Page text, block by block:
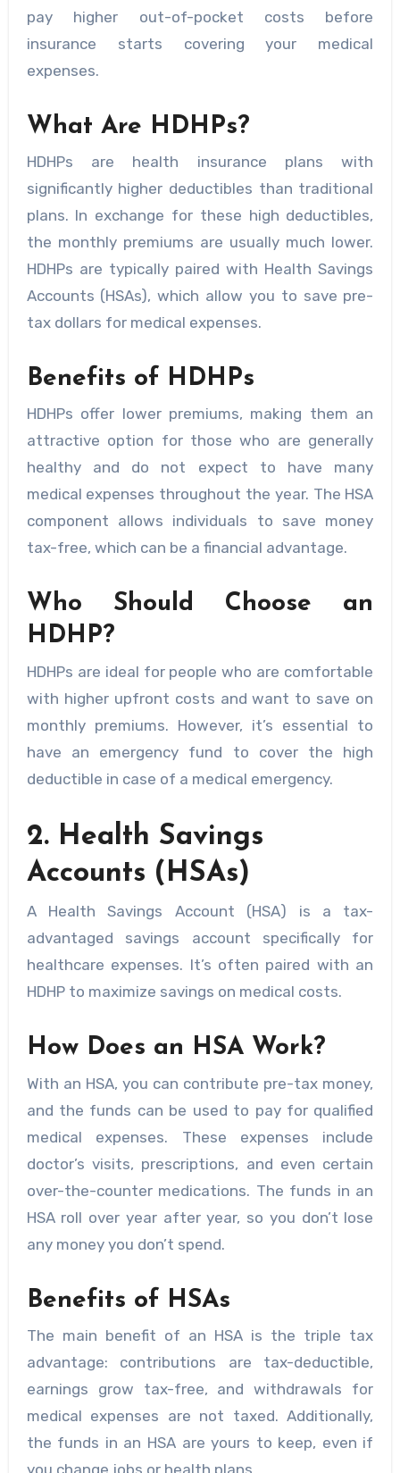
pay higher out-of-pocket costs before
insurance starts covering your medical
expenses.
What Are HDHPs?
HDHPs are health insurance plans with
significantly higher deductibles than traditional
plans. In exchange for these high deductibles,
the monthly premiums are usually much lower.
HDHPs are typically paired with Health Savings
Accounts (HSAs), which allow you to save pre-
tax dollars for medical expenses.
Benefits of HDHPs
HDHPs offer lower premiums, making them an
attractive option for those who are generally
healthy and do not expect to have many
medical expenses throughout the year. The HSA
component allows individuals to save money
tax-free, which can be a financial advantage.
Who Should Choose an
HDHP?
HDHPs are ideal for people who are comfortable
with higher upfront costs and want to save on
monthly premiums. However, it’s essential to
have an emergency fund to cover the high
deductible in case of a medical emergency.
2. Health Savings
Accounts (HSAs)
A Health Savings Account (HSA) is a tax-
advantaged savings account specifically for
healthcare expenses. It’s often paired with an
HDHP to maximize savings on medical costs.
How Does an HSA Work?
With an HSA, you can contribute pre-tax money,
and the funds can be used to pay for qualified
medical expenses. These expenses include
doctor’s visits, prescriptions, and even certain
over-the-counter medications. The funds in an
HSA roll over year after year, so you don’t lose
any money you don’t spend.
Benefits of HSAs
The main benefit of an HSA is the triple tax
advantage: contributions are tax-deductible,
earnings grow tax-free, and withdrawals for
medical expenses are not taxed. Additionally,
the funds in an HSA are yours to keep, even if
you change jobs or health plans.